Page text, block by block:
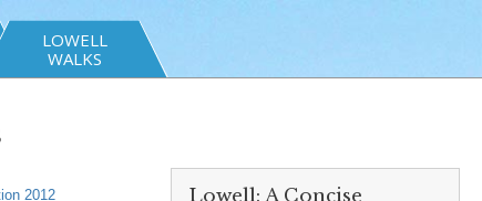
LOWELL
WALKS
2012
Lowell: A Concise